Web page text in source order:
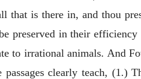
that is there in, and thou
preserved in their efficiency
to irrational animals. And
clearly teach, (1.)